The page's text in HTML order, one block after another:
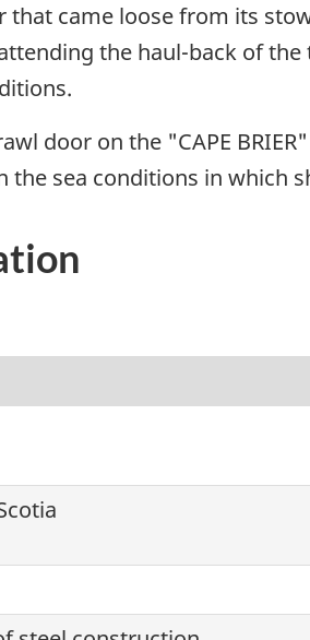
that came loose from its
the haul-back of
door on the "CAPE
sea conditions in which